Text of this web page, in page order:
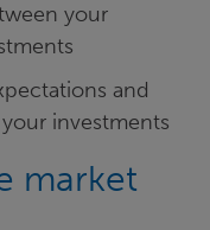
your
and
investments
market